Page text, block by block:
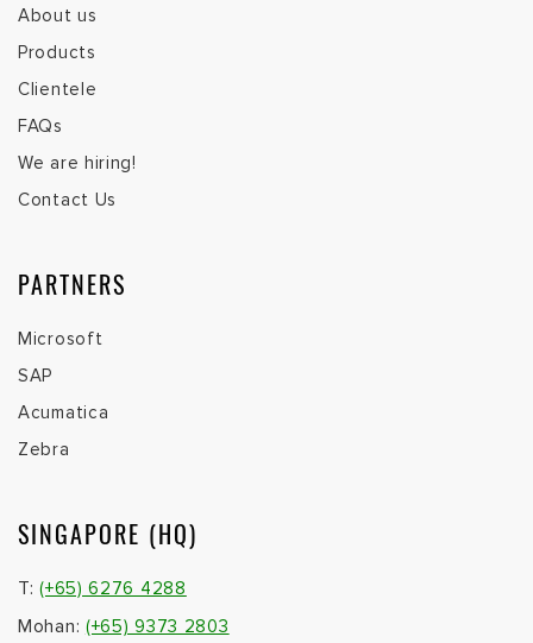
About us
Products
Clientele
FAQs
We are hiring!
Contact Us
PARTNERS
Microsoft
SAP
Acumatica
Zebra
SINGAPORE (HQ)
T:(+65) 6276 4288
Mohan: (+65) 9373 2803